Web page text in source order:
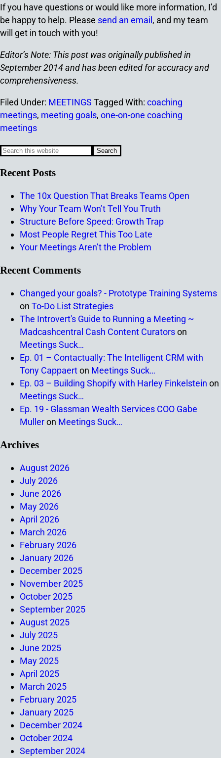
If you have questions or would like more information, I’d
be happy to help. Please send an email , and my team
will get in touch with you!
Editor’s Note: This post was originally published in
September 2014 and has been edited for accuracy and
comprehensiveness.
Filed Under: MEETINGS Tagged With: coaching
meetings, meeting goals, one-on-one coaching
meetings
Recent Posts
The 10x Question That Breaks Teams Open
Why Your Team Won’t Tell You Truth
Structure Before Speed: Growth Trap
Most People Regret This Too Late
Your Meetings Aren’t the Problem
Recent Comments
Changed your goals? - Prototype Training Systems
on To-Do List Strategies
The Introvert's Guide to Running a Meeting ~
Madcashcentral Cash Content Curatorson
Meetings Suck…
Ep. 01 – Contactually: The Intelligent CRM with
Tony Cappaerton Meetings Suck…
Ep. 03 – Building Shopify with Harley Finkelstein on
Meetings Suck…
Ep. 19 - Glassman Wealth Services COO Gabe
Mulleron Meetings Suck…
Archives
August 2026
July 2026
June 2026
May 2026
April 2026
March 2026
February 2026
January 2026
December 2025
November 2025
October 2025
September 2025
August 2025
July 2025
June 2025
May 2025
April 2025
March 2025
February 2025
January 2025
December 2024
October 2024
September 2024